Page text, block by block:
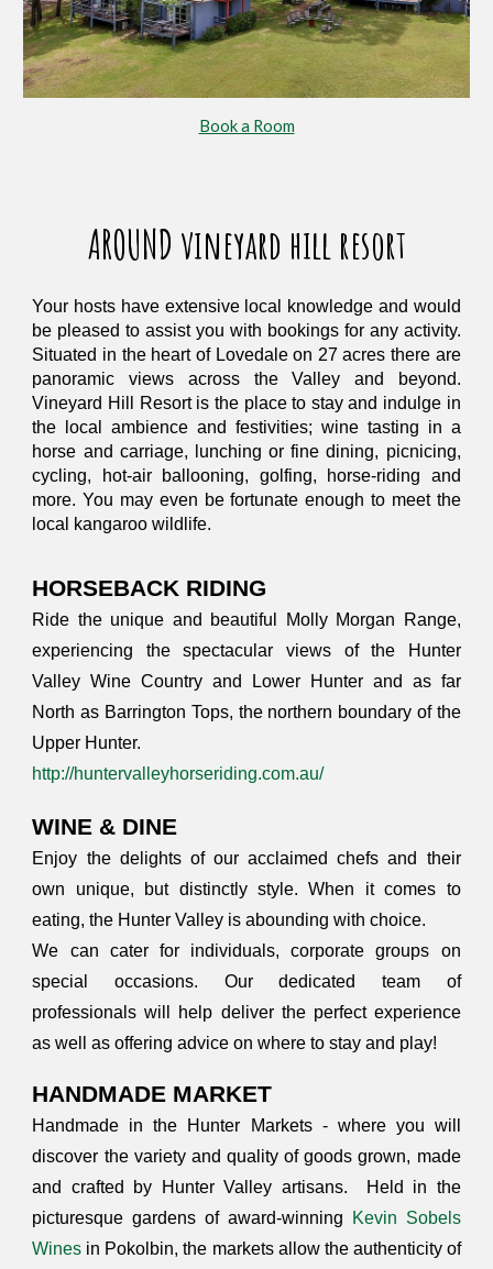
Book a Room
AROUND vineyard hill resort
Your hosts have extensive local knowledge and would
be pleased to assist you with bookings for any activity.
Situated in the heart of Lovedale on 27 acres there are
panoramic views across the Valley and beyond.
Vineyard Hill Resort is the place to stay and indulge in
the local ambience and festivities; wine tasting in a
horse and carriage, lunching or fine dining, picnicing,
cycling, hot-air ballooning, golfing, horse-riding and
more. You may even be fortunate enough to meet the
local kangaroo wildlife.
HORSEBACK RIDING
Ride the unique and beautiful Molly Morgan Range,
experiencing the spectacular views of the Hunter
Valley Wine Country and Lower Hunter and as far
North as Barrington Tops, the northern boundary of the
Upper Hunter.
http://huntervalleyhorseriding.com.au/
WINE & DINE
Enjoy the delights of our acclaimed chefs and their
own unique, but distinctly style. When it comes to
eating, the Hunter Valley is abounding with choice.
We can cater for individuals, corporate groups on
special occasions. Our dedicated team of
professionals will help deliver the perfect experience
as well as offering advice on where to stay and play!
HANDMADE MARKET
Handmade in the Hunter Markets - where you will
discover the variety and quality of goods grown, made
and crafted by Hunter Valley artisans. Held in the
picturesque gardens of award-winning
Kevin Sobels
Wines in Pokolbin, the markets allow the authenticity of